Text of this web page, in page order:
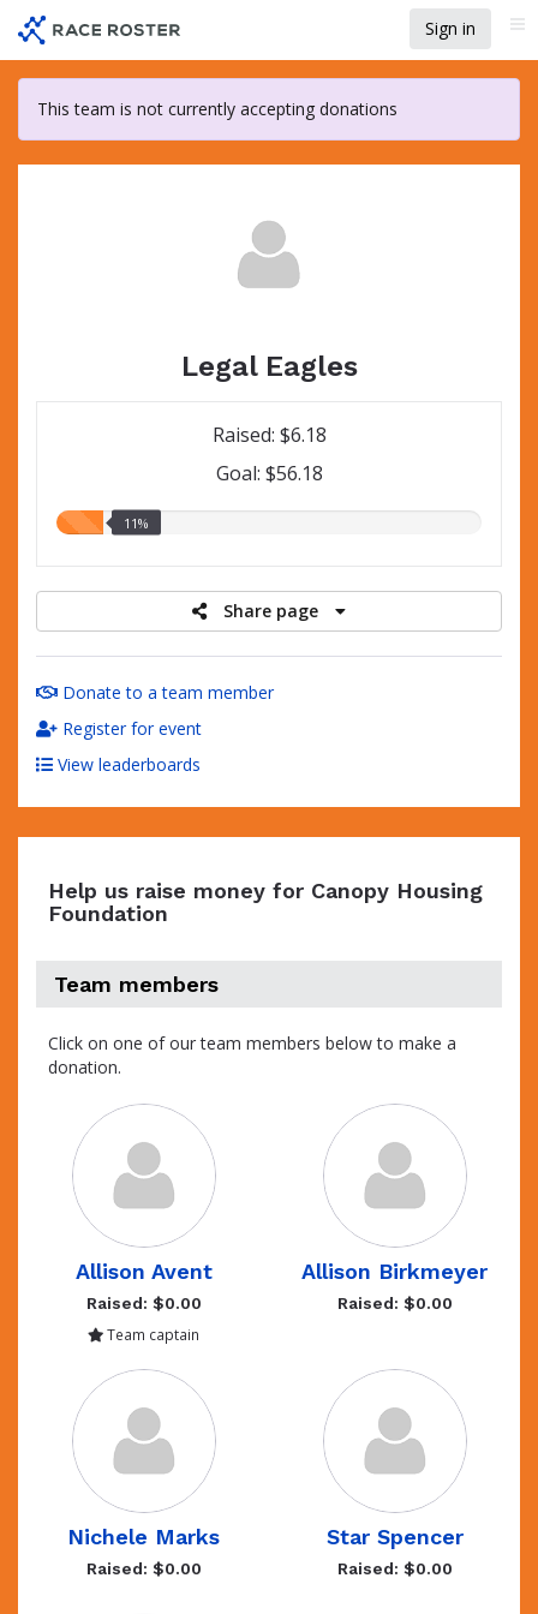
main
content
Sign in
This team is not currently accepting donations
Legal Eagles
Raised: $6.18
Goal: $56.18
11.00%11%
Share page
Donate to a team member
Register for event
View leaderboards
Help us raise money for Canopy Housing
Foundation
Team members
Click on one of our team members below to make a
donation.
Allison Avent
Raised: $0.00
Team captain
Allison Birkmeyer
Raised: $0.00
Nichele Marks
Raised: $0.00
Star Spencer
Raised: $0.00